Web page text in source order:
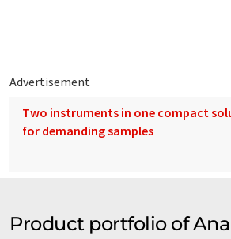
Advertisement
Two instruments in one compact
for demanding samples
Product portfolio of